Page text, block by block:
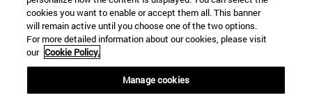
© University of Navarra
Legal information
Accessibility
cookies you want to enable or accept them all. This banner
will remain active until you choose one of the two options.
For more detailed information about our cookies, please visit
our Cookie Policy.
Manage cookies